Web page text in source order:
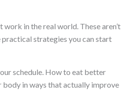
in the real world. These aren’t
strategies you can start
schedule. How to eat better
in ways that actually improve